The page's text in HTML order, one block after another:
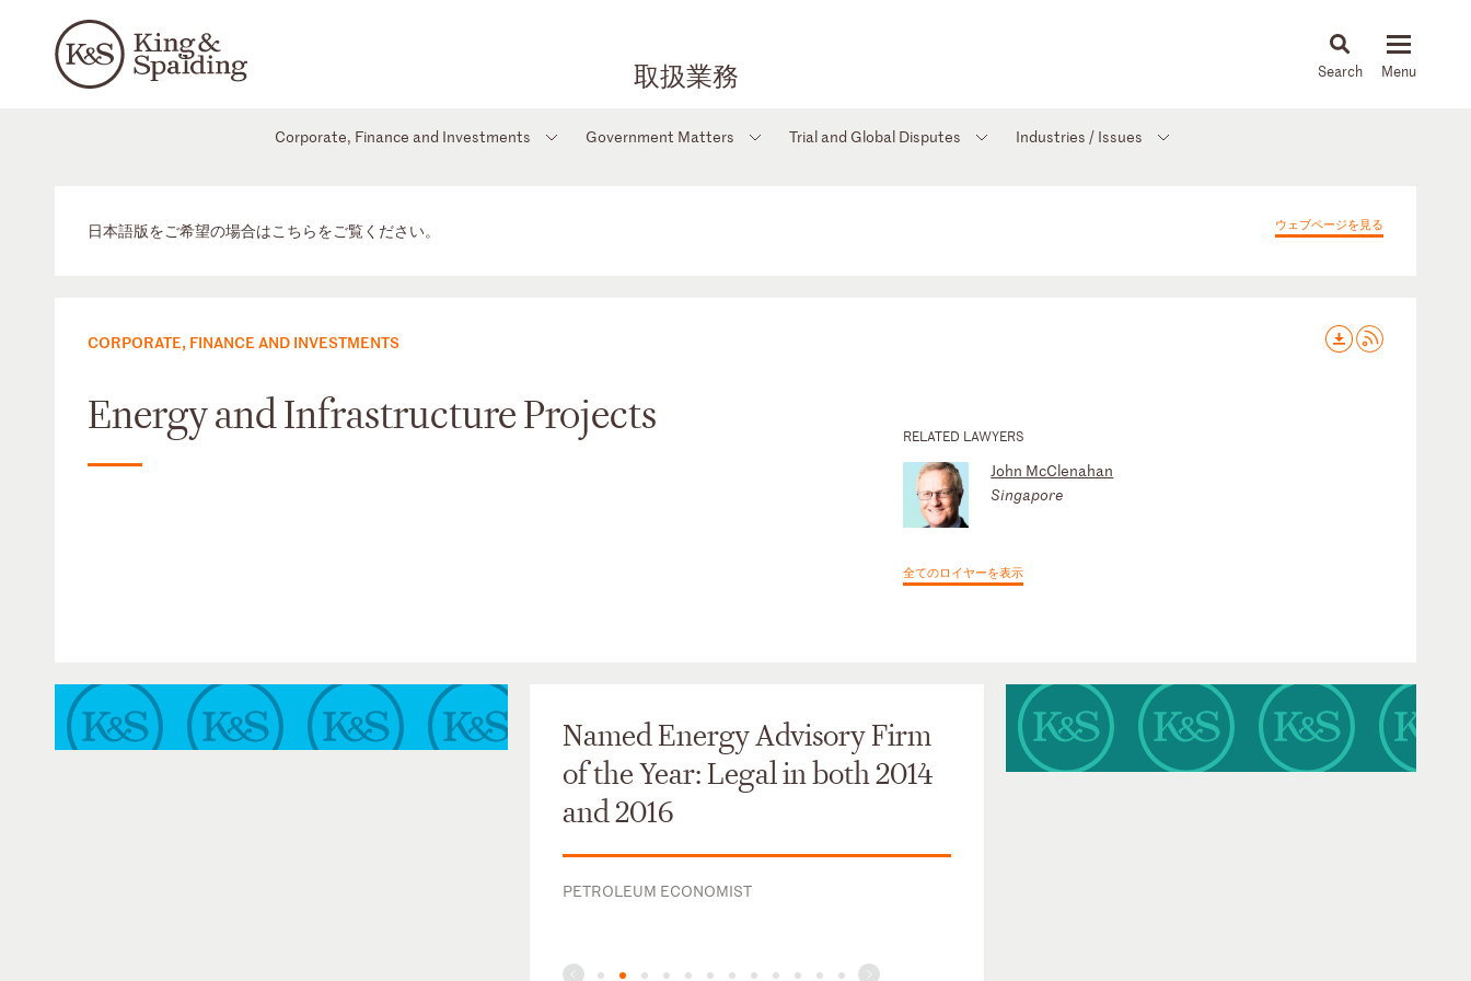
取扱業務 News & Insights
Corporate, Finance and Investments Government Matters Trial and Global Disputes Industries / Issues
日本語版をご希望の場合はこちらをご覧ください。 ウェブページを見る
CORPORATE, FINANCE AND INVESTMENTS
Energy and Infrastructure Projects RELATED LAWYERS
John McClenahan
Singapore
全てのロイヤーを表示
Named Energy Advisory Firm
of the Year: Legal in both 2014
and 2016
PETROLEUM ECONOMIST